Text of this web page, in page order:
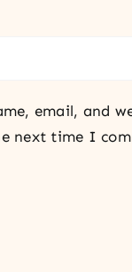
email, and
next time I